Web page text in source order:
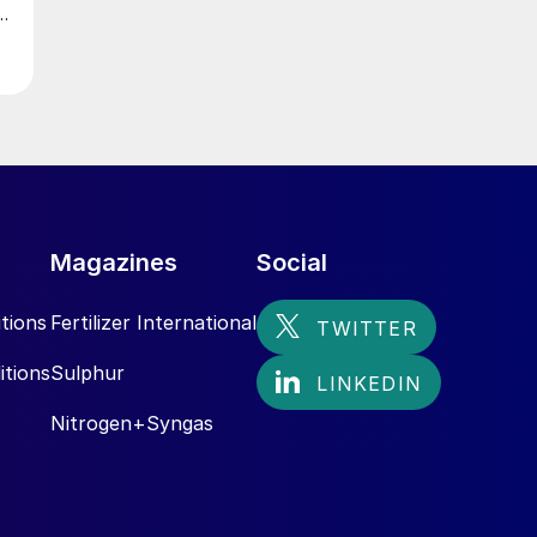
Magazines
Fertilizer International
Sulphur
Nitrogen+Syngas
Social